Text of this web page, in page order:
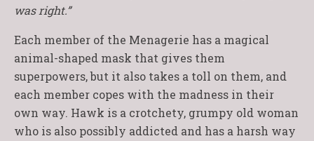
was right.”
Each member of the Menagerie has a magical
animal-shaped mask that gives them
superpowers, but it also takes a toll on them, and
each member copes with the madness in their
own way. Hawk is a crotchety, grumpy old woman
who is also possibly addicted and has a harsh way